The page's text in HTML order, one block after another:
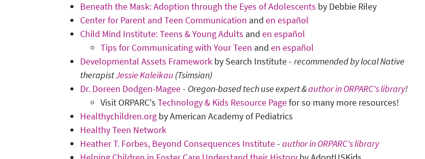
Beneath the Mask: Adoption through the Eyes of Adolescents by Debbie Riley
Center for Parent and Teen Communication and en español
Child Mind Institute: Teens & Young Adults and en español
Tips for Communicating with Your Teen and en español
Developmental Assets Framework by Search Institute - recommended by local Native
therapistJessie Kaleikau (Tsimsian)
Dr. Doreen Dodgen-Magee- Oregon-based tech use expert &author in ORPARC's library!
Visit ORPARC's Technology & Kids Resource Pagefor so many more resources!
Healthychildren.org by American Academy of Pediatrics
Healthy Teen Network
Heather T. Forbes, Beyond Consequences Institute- author in ORPARC's library